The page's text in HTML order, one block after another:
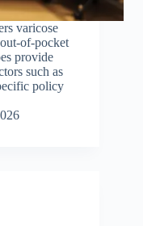
varicose
of-pocket
provide
such as
policy